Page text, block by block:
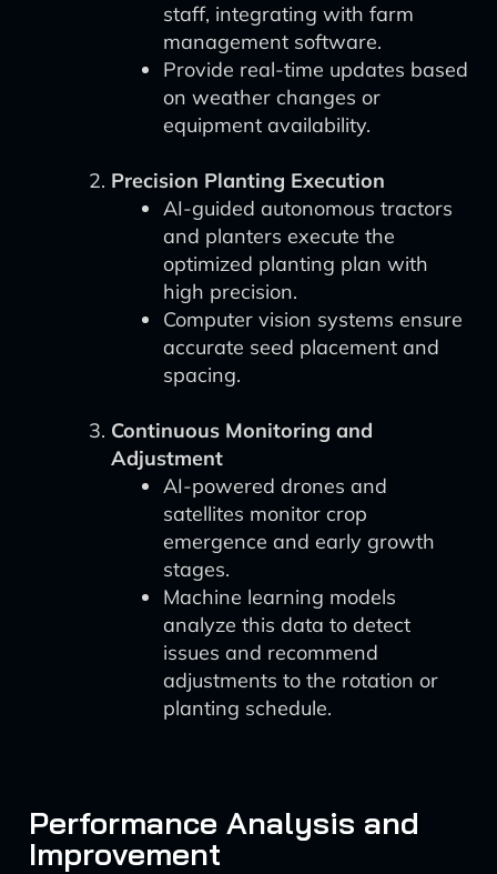
staff, integrating with farm
management software.
Provide real-time updates based
on weather changes or
equipment availability.
Precision Planting Execution
AI-guided autonomous tractors
and planters execute the
optimized planting plan with
high precision.
Computer vision systems ensure
accurate seed placement and
spacing.
Continuous Monitoring and
Adjustment
AI-powered drones and
satellites monitor crop
emergence and early growth
stages.
Machine learning models
analyze this data to detect
issues and recommend
adjustments to the rotation or
planting schedule.
Performance Analysis and
Improvement